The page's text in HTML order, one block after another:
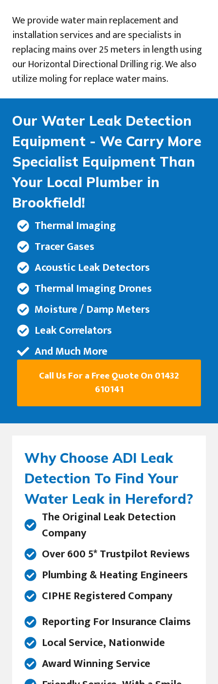
We provide water main replacement and
installation services and are specialists in
replacing mains over 25 meters in length using
our Horizontal Directional Drilling rig. We also
utilize moling for replace water mains.
Our Water Leak Detection
Equipment - We Carry More
Specialist Equipment Than
Your Local Plumber in
Brookfield!
Thermal Imaging
Tracer Gases
Acoustic Leak Detectors
Thermal Imaging Drones
Moisture / Damp Meters
Leak Correlators
And Much More
Call Us For a Free Quote On 01432
610141
Why Choose ADI Leak
Detection To Find Your
Water Leak in Hereford?
The Original Leak Detection
Company
Over 600 5* Trustpilot Reviews
Plumbing & Heating Engineers
CIPHE Registered Company
Reporting For Insurance Claims
Local Service, Nationwide
Award Winning Service